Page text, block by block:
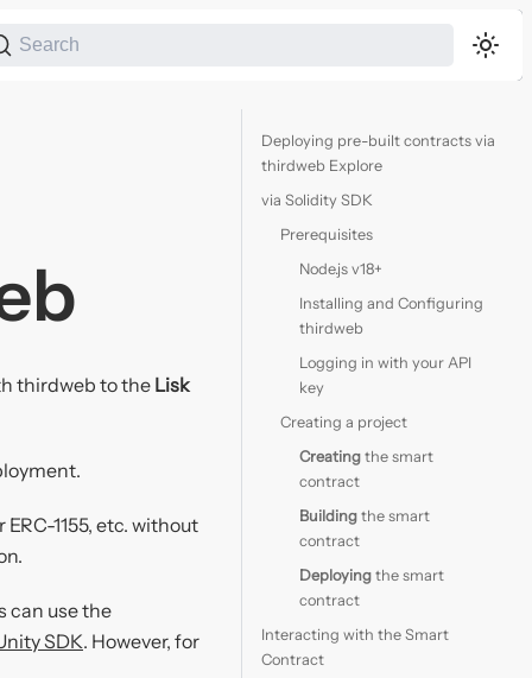
Search
thirdweb to the Lisk
1155, etc. without
can use the
SDK. However, for
Deploying pre-built contracts via
thirdweb Explore
via Solidity SDK
Prerequisites
Node.js v18+
Installing and Configuring
thirdweb
Logging in with your API
key
Creating a project
Creating the smart
contract
Building the smart
contract
Deploying the smart
contract
Interacting with the Smart
Contract